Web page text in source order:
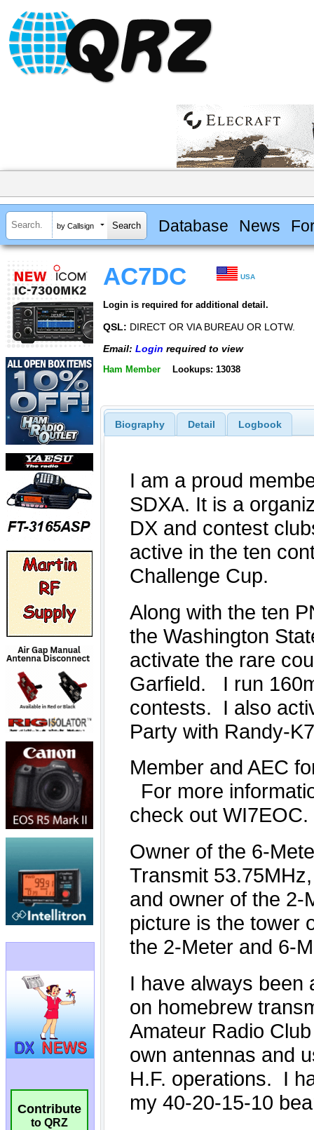
by Callsign Database News
Contribute
to QRZ
AC7DC USA
Login is required for additional detail.
QSL: DIRECT OR VIA BUREAU OR LOTW.
Email: Login required to view
Ham Member Lookups: 13038
Biography Detail Logbook